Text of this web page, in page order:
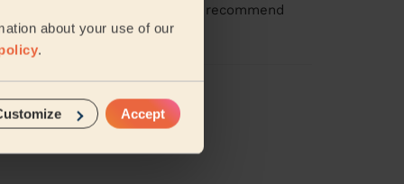
about your use of our
.
Accept
to detail too. Would highly recommend